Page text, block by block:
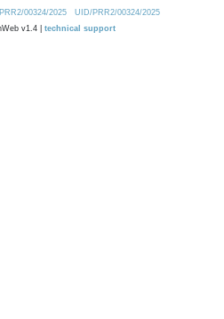
00324/2025
UID/PRR2/00324/2025
v1.4 | technical support